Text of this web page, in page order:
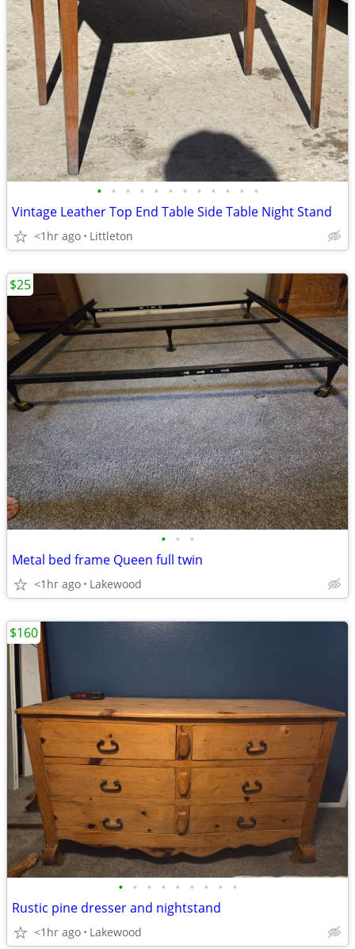
• • • • • • • • • • • •
Vintage Leather Top End Table Side Table Night Stand
<1hr ago Littleton
• • •
Metal bed frame Queen full twin
<1hr ago Lakewood
$25
• • • • • • • • •
Rustic pine dresser and nightstand
<1hr ago Lakewood
$160